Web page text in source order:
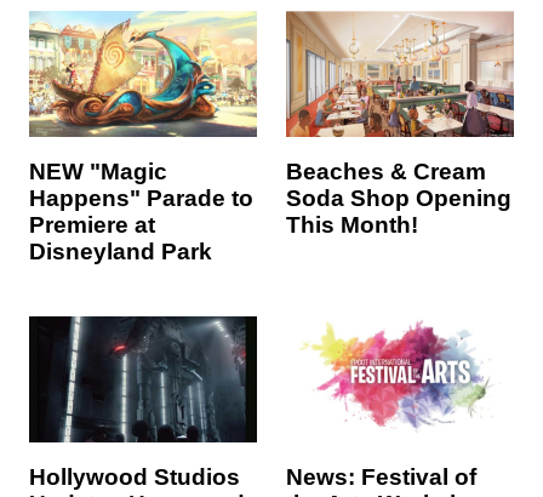
NEW "Magic
Happens" Parade to
Premiere at
Disneyland Park
Beaches & Cream
Soda Shop Opening
This Month!
Hollywood Studios
News: Festival of